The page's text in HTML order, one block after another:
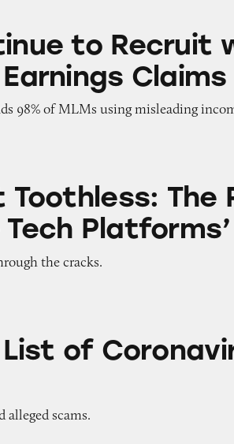
with Deceptive Earnings
to Recruit
Claims
98% of MLMs using misleading
Problem with Some Tech
The
the cracks.
Scams
of
scams.